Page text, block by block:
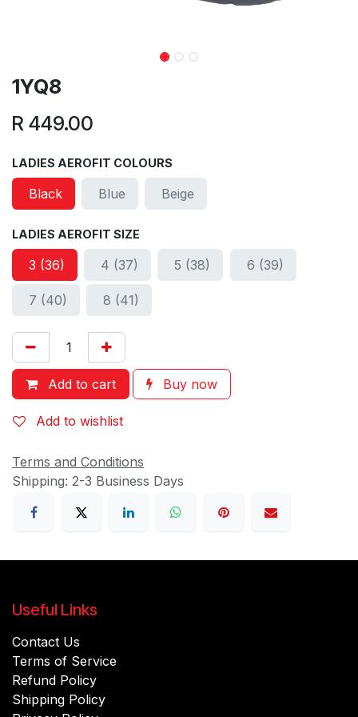
1YQ8
R 449.00
LADIES AEROFIT COLOURS
Black Blue Beige
LADIES AEROFIT SIZE
3 (36) 4 (37) 5 (38) 6 (39)
7 (40) 8 (41)
Add to cart Buy now
Add to wishlist
Terms and Conditions
Shipping: 2-3 Business Days
Useful Links
Contact Us
Terms of Service
Refund Policy
Shipping Policy